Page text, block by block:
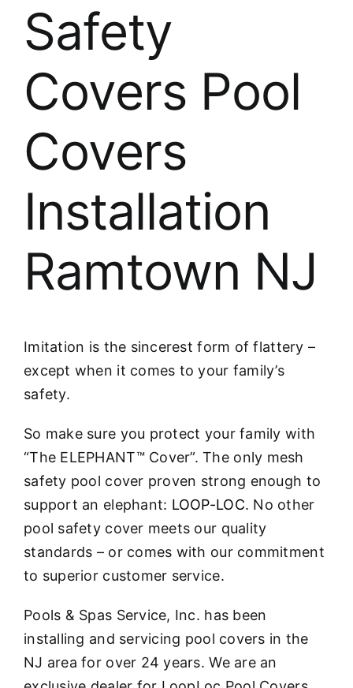
Safety
Covers Pool
Covers
Installation
Ramtown NJ
Imitation is the sincerest form of flattery –
except when it comes to your family’s
safety.
So make sure you protect your family with
“The ELEPHANT™ Cover”. The only mesh
safety pool cover proven strong enough to
support an elephant: LOOP-LOC. No other
pool safety cover meets our quality
standards – or comes with our commitment
to superior customer service.
Pools & Spas Service, Inc. has been
installing and servicing pool covers in the
NJ area for over 24 years. We are an